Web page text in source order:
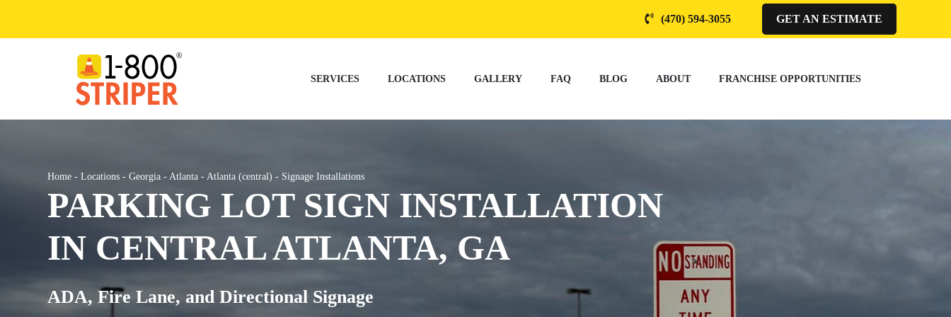
content
(470) 594-3055 GET AN ESTIMATE
SERVICES LOCATIONS GALLERY FAQ BLOG ABOUT FRANCHISE OPPORTUNITIES
Home - Locations - Georgia - Atlanta - Atlanta (central) - Signage Installations
PARKING LOT SIGN INSTALLATION
IN CENTRAL ATLANTA, GA
ADA, Fire Lane, and Directional Signage